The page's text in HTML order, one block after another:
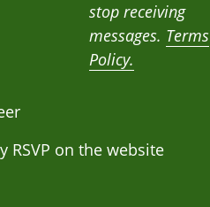
stop receiving
messages. Terms
Policy.
RSVP on the website